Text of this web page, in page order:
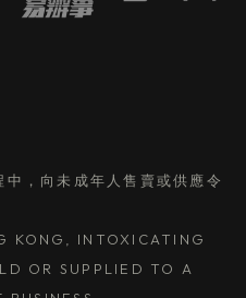
，向未成年人售賣或供應令
KONG, INTOXICATING
OR SUPPLIED TO A